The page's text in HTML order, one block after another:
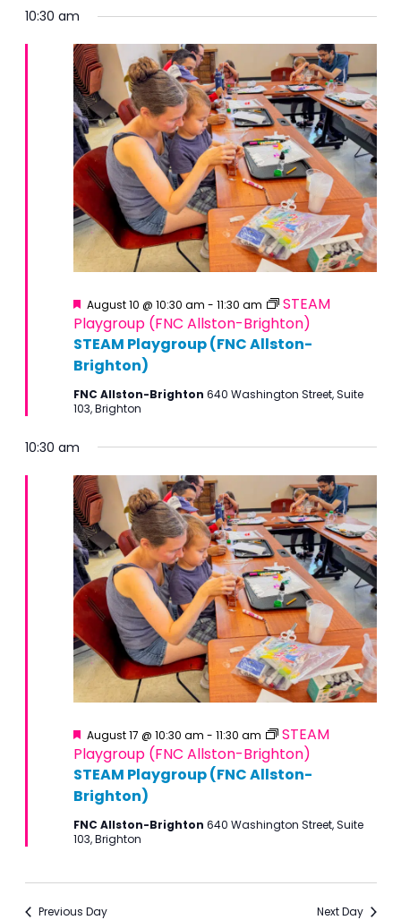
10:30 am
STEAM Playgroup (FNC Allston-
Brighton)
Featured
August 10 @ 10:30 am - 11:30 am
STEAM
Playgroup (FNC Allston-Brighton)
FNC Allston-Brighton 640 Washington Street, Suite
103, Brighton
10:30 am
STEAM Playgroup (FNC Allston-
Brighton)
Featured
August 17 @ 10:30 am - 11:30 am
STEAM
Playgroup (FNC Allston-Brighton)
FNC Allston-Brighton 640 Washington Street, Suite
103, Brighton
Previous Day Next Day